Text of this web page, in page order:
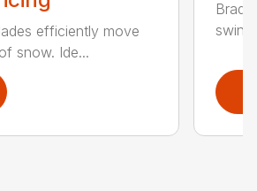
efficiently move
snow. Ide...